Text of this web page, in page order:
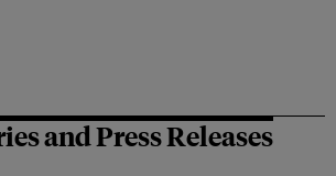
and Press Releases